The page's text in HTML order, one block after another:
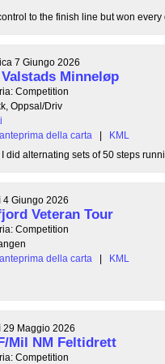
to the finish line but won every
7 Giungo 2026
Minneløp
Competition
Oppsal/Driv
della carta
|
KML
alternating sets of 50 steps
4 Giungo 2026
Veteran Tour
Competition
della carta
| KML
29 Maggio 2026
Mil NM Feltidrett
Competition